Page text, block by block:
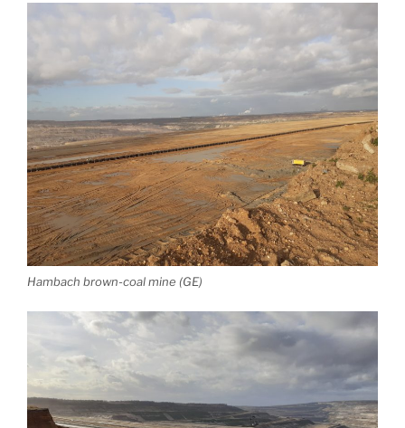
Hambach brown-coal mine (GE)